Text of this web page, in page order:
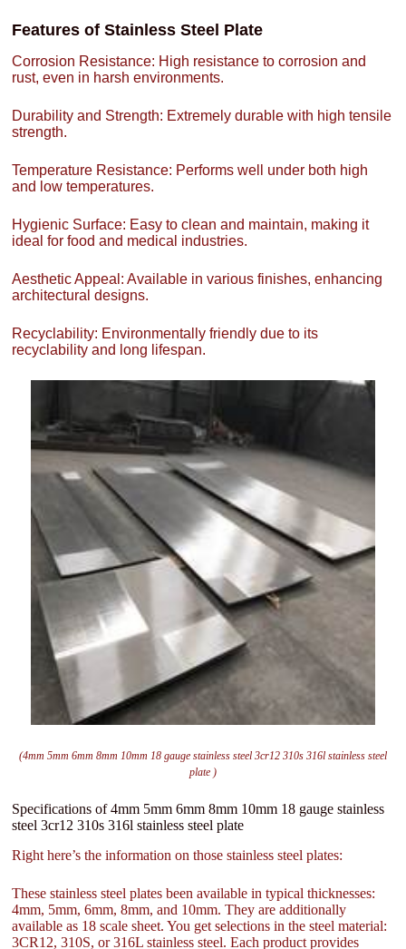
Features of Stainless Steel Plate
Corrosion Resistance: High resistance to corrosion and
rust, even in harsh environments.
Durability and Strength: Extremely durable with high tensile
strength.
Temperature Resistance: Performs well under both high
and low temperatures.
Hygienic Surface: Easy to clean and maintain, making it
ideal for food and medical industries.
Aesthetic Appeal: Available in various finishes, enhancing
architectural designs.
Recyclability: Environmentally friendly due to its
recyclability and long lifespan.
(4mm 5mm 6mm 8mm 10mm 18 gauge stainless steel 3cr12 310s 316l stainless steel
plate )
Specifications of 4mm 5mm 6mm 8mm 10mm 18 gauge stainless
steel 3cr12 310s 316l stainless steel plate
Right here’s the information on those stainless steel plates:
These stainless steel plates been available in typical thicknesses:
4mm, 5mm, 6mm, 8mm, and 10mm. They are additionally
available as 18 scale sheet. You get selections in the steel material:
3CR12, 310S, or 316L stainless steel. Each product provides